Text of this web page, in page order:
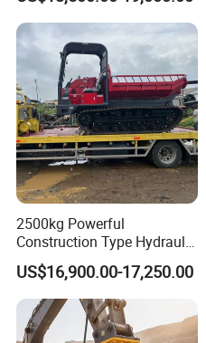
Vibratory Pile Driver for
Sheet Beam Pile Installation
2500kg Powerful
Construction Type Hydraulic
Piston Pump Drive Tracked
Carrier Oil Palm
Highland/Woodland
Orchard Crawler for
Transportation
US$16,900.00-17,250.00